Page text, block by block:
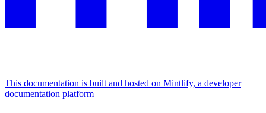
This documentation is built and hosted on Mintlify, a developer
documentation platform